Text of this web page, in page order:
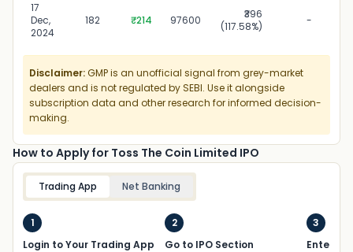
17
Dec,
2024
182 ₹214 97600
₹396
(117.58%)
-
Disclaimer:GMP is an unofficial signal from grey-market
dealers and is not regulated by SEBI. Use it alongside
subscription data and other research for informed decision-
making.
How to Apply for Toss The Coin Limited IPO
Trading App Net Banking
1
Login to Your Trading App
2
Go to IPO Section
3
Enter